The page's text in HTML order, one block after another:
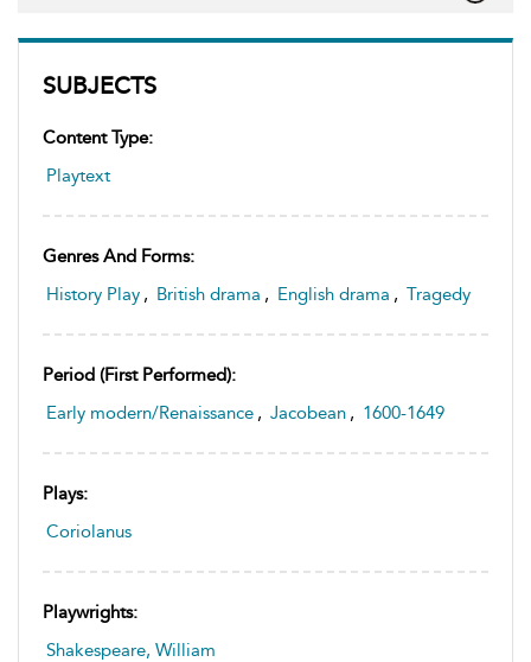
SUBJECTS
Content Type:
Playtext
Genres And Forms:
History Play , British drama , English drama , Tragedy
Period (first Performed):
Early modern/Renaissance , Jacobean , 1600-1649
Plays:
Coriolanus
Playwrights:
Shakespeare, William